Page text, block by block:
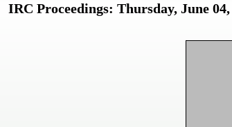
IRC Proceedings: Thursday, June 04,